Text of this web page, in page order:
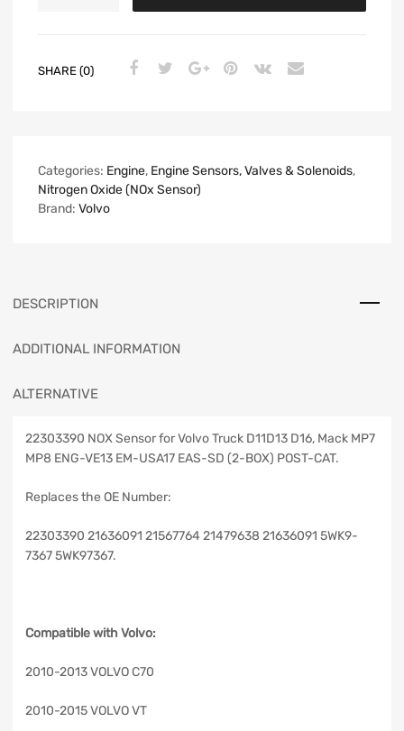
SHARE (0)
Categories: Engine, Engine Sensors, Valves & Solenoids,
Nitrogen Oxide (NOx Sensor)
Brand: Volvo
DESCRIPTION
ADDITIONAL INFORMATION
ALTERNATIVE
22303390 NOX Sensor for Volvo Truck D11D13 D16, Mack MP7
MP8 ENG-VE13 EM-USA17 EAS-SD (2-BOX) POST-CAT.
Replaces the OE Number:
22303390 21636091 21567764 21479638 21636091 5WK9-
7367 5WK97367.
Compatible with Volvo:
2010-2013 VOLVO C70
2010-2015 VOLVO VT